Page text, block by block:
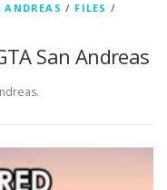
/ FILES /
San Andreas